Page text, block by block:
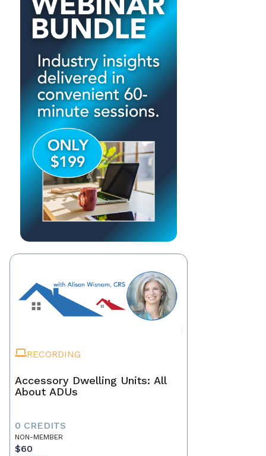
RECORDING
Accessory Dwelling Units: All
About ADUs
0 CREDITS
NON-MEMBER
$60